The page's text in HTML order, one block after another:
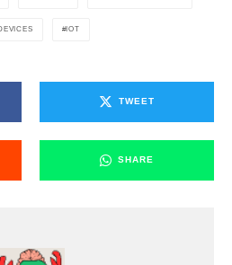
IOT
TWEET
SHARE